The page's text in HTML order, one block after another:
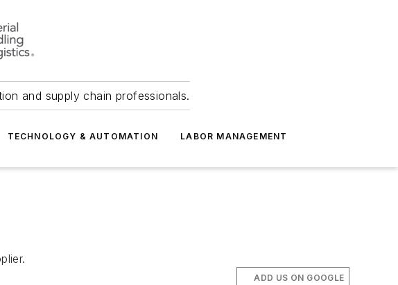
and supply chain professionals.
TECHNOLOGY & AUTOMATION LABOR MANAGEMENT
ADD US ON GOOGLE